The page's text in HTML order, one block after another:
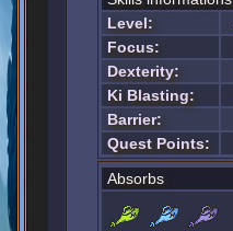
Level:
Focus:
Dexterity:
Ki Blasting:
Barrier:
Quest Points:
Absorbs